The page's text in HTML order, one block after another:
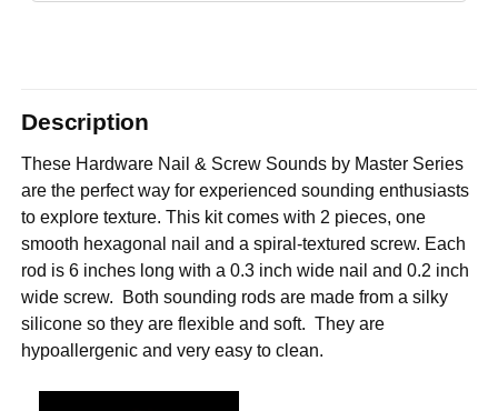
Description
These Hardware Nail & Screw Sounds by Master Series
are the perfect way for experienced sounding enthusiasts
to explore texture. This kit comes with 2 pieces, one
smooth hexagonal nail and a spiral-textured screw. Each
rod is 6 inches long with a 0.3 inch wide nail and 0.2 inch
wide screw. Both sounding rods are made from a silky
silicone so they are flexible and soft. They are
hypoallergenic and very easy to clean.